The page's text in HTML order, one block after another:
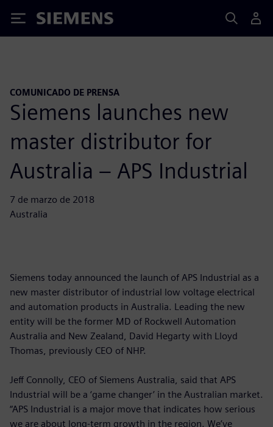
Siemens
COMUNICADO DE PRENSA
Siemens launches new
master distributor for
Australia – APS Industrial
7 de marzo de 2018
Australia
Siemens today announced the launch of APS Industrial as a
new master distributor of industrial low voltage electrical
and automation products in Australia. Leading the new
entity will be the former MD of Rockwell Automation
Australia and New Zealand, David Hegarty with Lloyd
Thomas, previously CEO of NHP.
Jeff Connolly, CEO of Siemens Australia, said that APS
Industrial will be a ‘game changer’ in the Australian market.
“APS Industrial is a major move that indicates how serious
we are about long-term growth in the region. We’ve